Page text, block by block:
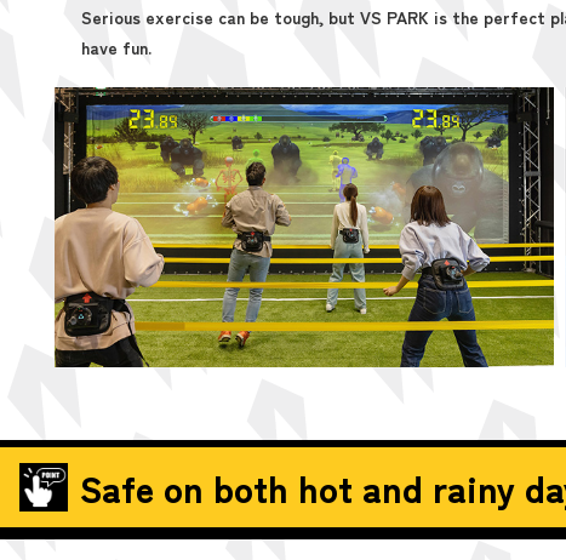
Serious exercise can be tough, but VS PARK is the perfect
have fun.
Safe on both hot and rainy